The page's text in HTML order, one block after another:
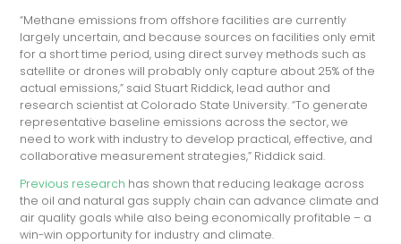
“Methane emissions from offshore facilities are currently
largely uncertain, and because sources on facilities only emit
for a short time period, using direct survey methods such as
satellite or drones will probably only capture about 25% of the
actual emissions,” said Stuart Riddick, lead author and
research scientist at Colorado State University. “To generate
representative baseline emissions across the sector, we
need to work with industry to develop practical, effective, and
collaborative measurement strategies,” Riddick said.
Previous research has shown that reducing leakage across
the oil and natural gas supply chain can advance climate and
air quality goals while also being economically profitable – a
win-win opportunity for industry and climate.